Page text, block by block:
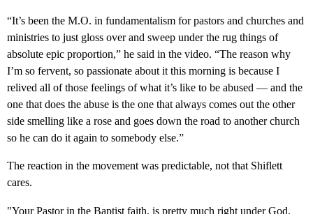
“It’s been the M.O. in fundamentalism for pastors and churches and
ministries to just gloss over and sweep under the rug things of
absolute epic proportion,” he said in the video. “The reason why
I’m so fervent, so passionate about it this morning is because I
relived all of those feelings of what it’s like to be abused — and the
one that does the abuse is the one that always comes out the other
side smelling like a rose and goes down the road to another church
so he can do it again to somebody else.”
The reaction in the movement was predictable, not that Shiflett
cares.
"Your Pastor in the Baptist faith, is pretty much right under God.